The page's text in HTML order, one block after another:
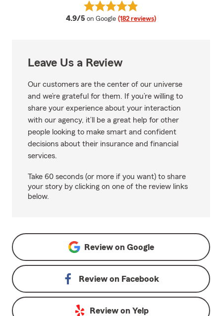
4.9/5 average rating
on Google (182 reviews)
View Sam Allie's reviews on
Leave Us a Review
Our customers are the center of our universe
and we’re grateful for them. If you’re willing to
share your experience about your interaction
with our agency, it’ll be a great help for other
people looking to make smart and confident
decisions about their insurance and financial
services.
Take 60 seconds (or more if you want) to share
your story by clicking on one of the review links
below.
Review on Google
Review on Facebook
Review on Yelp